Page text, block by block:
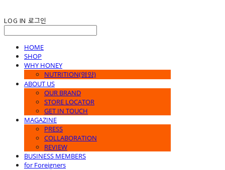
LOG IN 로그인
HOME
SHOP
WHY HONEY
NUTRITION(영양)
ABOUT US
OUR BRAND
STORE LOCATOR
GET IN TOUCH
MAGAZINE
PRESS
COLLABORATION
REVIEW
BUSINESS MEMBERS
for Foreigners